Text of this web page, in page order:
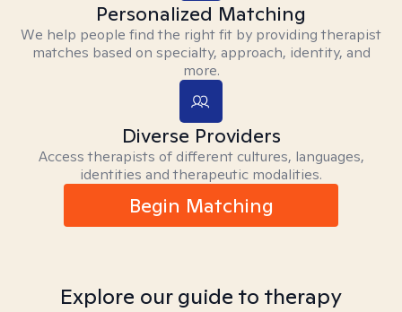
Personalized Matching
We help people find the right fit by providing therapist
matches based on specialty, approach, identity, and
more.
Diverse Providers
Access therapists of different cultures, languages,
identities and therapeutic modalities.
Begin Matching
Explore our guide to therapy